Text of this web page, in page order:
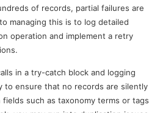
of records, partial failures are
managing this is to log detailed
operation and implement a retry
in a try-catch block and logging
to ensure that no records are silently
such as taxonomy terms or tags